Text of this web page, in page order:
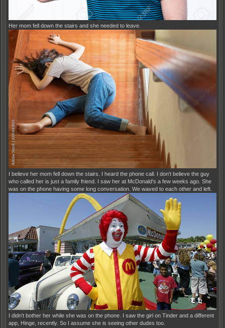
Her mom fell down the stairs and she needed to leave.
I believe her mom fell down the stairs. I heard the phone call. I don't believe the guy
who called her is just a family friend. I saw her at McDonald's a few weeks ago. She
was on the phone having some long conversation. We waved to each other and left.
I didn't bother her while she was on the phone. I saw the girl on Tinder and a different
app, Hinge, recently. So I assume she is seeing other dudes too.